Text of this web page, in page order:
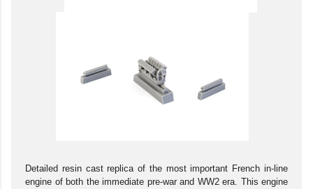
Detailed resin cast replica of the most important French in-line
engine of both the immediate pre-war and WW2 era. This engine